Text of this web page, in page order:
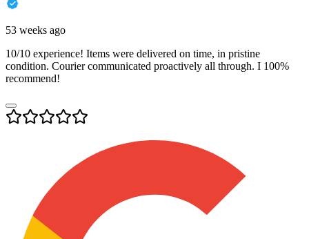
53 weeks ago
10/10 experience! Items were delivered on time, in pristine
condition. Courier communicated proactively all through. I 100%
recommend!